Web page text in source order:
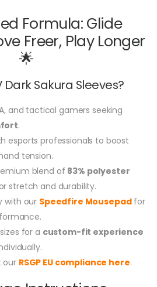
Formula: Glide
Freer, Play Longer
🌟
Dark Sakura Sleeves?
and tactical gamers seeking
.
esports professionals to boost
tension.
blend of 83% polyester
stretch and durability.
with our Speedfire Mousepadfor
for a custom-fit experience
our RSGP EU compliance here.